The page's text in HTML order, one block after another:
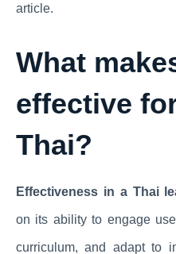
article.
What
effective
Thai?
Effectiveness in a Thai
on its ability to engage
curriculum, and adapt to